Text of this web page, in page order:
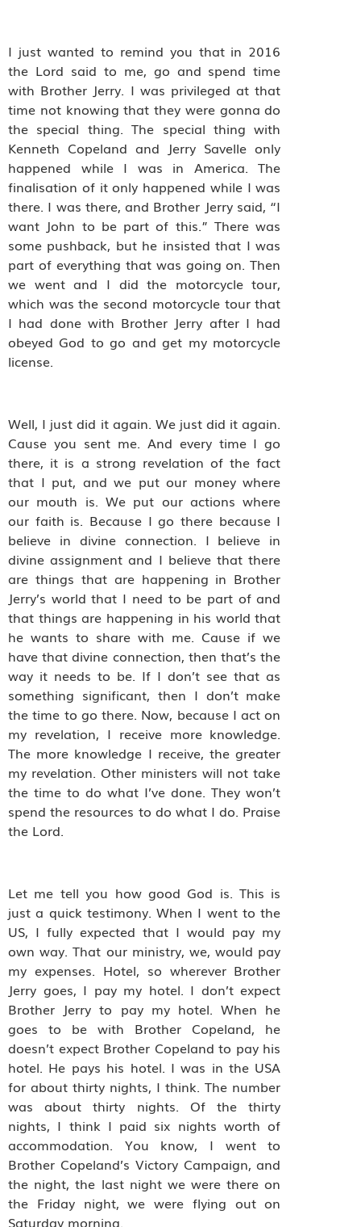
I just wanted to remind you that in 2016
the Lord said to me, go and spend time
with Brother Jerry. I was privileged at that
time not knowing that they were gonna do
the special thing. The special thing with
Kenneth Copeland and Jerry Savelle only
happened while I was in America. The
finalisation of it only happened while I was
there. I was there, and Brother Jerry said, “I
want John to be part of this.” There was
some pushback, but he insisted that I was
part of everything that was going on. Then
we went and I did the motorcycle tour,
which was the second motorcycle tour that
I had done with Brother Jerry after I had
obeyed God to go and get my motorcycle
license.
Well, I just did it again. We just did it again.
Cause you sent me. And every time I go
there, it is a strong revelation of the fact
that I put, and we put our money where
our mouth is. We put our actions where
our faith is. Because I go there because I
believe in divine connection. I believe in
divine assignment and I believe that there
are things that are happening in Brother
Jerry’s world that I need to be part of and
that things are happening in his world that
he wants to share with me. Cause if we
have that divine connection, then that’s the
way it needs to be. If I don’t see that as
something significant, then I don’t make
the time to go there. Now, because I act on
my revelation, I receive more knowledge.
The more knowledge I receive, the greater
my revelation. Other ministers will not take
the time to do what I’ve done. They won’t
spend the resources to do what I do. Praise
the Lord.
Let me tell you how good God is. This is
just a quick testimony. When I went to the
US, I fully expected that I would pay my
own way. That our ministry, we, would pay
my expenses. Hotel, so wherever Brother
Jerry goes, I pay my hotel. I don’t expect
Brother Jerry to pay my hotel. When he
goes to be with Brother Copeland, he
doesn’t expect Brother Copeland to pay his
hotel. He pays his hotel. I was in the USA
for about thirty nights, I think. The number
was about thirty nights. Of the thirty
nights, I think I paid six nights worth of
accommodation. You know, I went to
Brother Copeland’s Victory Campaign, and
the night, the last night we were there on
the Friday night, we were flying out on
Saturday morning.